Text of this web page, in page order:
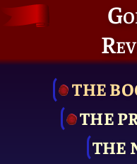
THE
THE
THE